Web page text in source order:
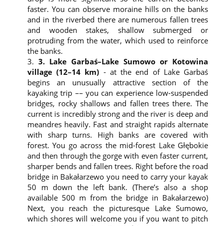
faster. You can observe moraine hills on the banks
and in the riverbed there are numerous fallen trees
and wooden stakes, shallow submerged or
protruding from the water, which used to reinforce
the banks.
3. Lake Garbaś–Lake Sumowo or Kotowina
village (12–14 km) - at the end of Lake Garbaś
begins an unusually attractive section of the
kayaking trip –– you can experience low-suspended
bridges, rocky shallows and fallen trees there. The
current is incredibly strong and the river is deep and
meandres heavily. Fast and straight rapids alternate
with sharp turns. High banks are covered with
forest. You go across the mid-forest Lake Głębokie
and then through the gorge with even faster current,
sharper bends and fallen trees. Right before the road
bridge in Bakałarzewo you need to carry your kayak
50 m down the left bank. (There’s also a shop
available 500 m from the bridge in Bakałarzewo)
Next, you reach the picturesque Lake Sumowo,
which shores will welcome you if you want to pitch
company of:
Biuro Turystyki Kajakowej
Krutyń 4
11-710 Piecki
Warmińsko-Mazurskie Province
Phone: 608 319 014
biuro@splywy.pl
Your personal data is processed based on the
Article 6 of GDPR and for the marketing purposes.
The personal data controller refers to a legitimate
interest, which is the analysis of website visits
statistics and securing the website.
By using the website, the user gives their consent to
the data controller, i.e. Biuro Turystyki Kajakowej, to
process their personal data using a third-party data
recipient Google Analytics, which is a tool to analyse
the statistics.
Your personal data will be stored for a period of 5
years until we use marketing opportunities and
analyse the data needed to run a business or until
you withdraw your consent to the processing of
personal data.